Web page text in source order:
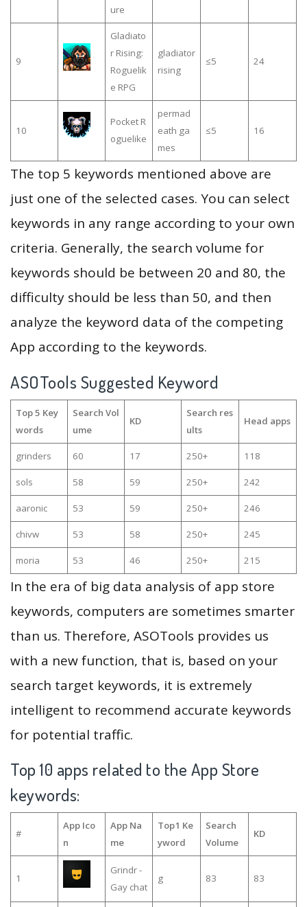
ure
9
Gladiato
r Rising:
Roguelik
e RPG
gladiator
rising
≤5 24
10
Pocket R
oguelike
permad
eath ga
mes
≤5 16
The top 5 keywords mentioned above are
just one of the selected cases. You can select
keywords in any range according to your own
criteria. Generally, the search volume for
keywords should be between 20 and 80, the
difficulty should be less than 50, and then
analyze the keyword data of the competing
App according to the keywords.
ASOTools Suggested Keyword
Top 5 Key
words
Search Vol
ume
KD
Search res
ults
Head apps
grinders 60 17 250+ 118
sols 58 59 250+ 242
aaronic 53 59 250+ 246
chivw 53 58 250+ 245
moria 53 46 250+ 215
In the era of big data analysis of app store
keywords, computers are sometimes smarter
than us. Therefore, ASOTools provides us
with a new function, that is, based on your
search target keywords, it is extremely
intelligent to recommend accurate keywords
for potential traffic.
Top 10 apps related to the App Store
keywords:
#
App Ico
n
App Na
me
Top1 Ke
yword
Search
Volume
KD
1
Grindr -
Gay chat
g 83 83